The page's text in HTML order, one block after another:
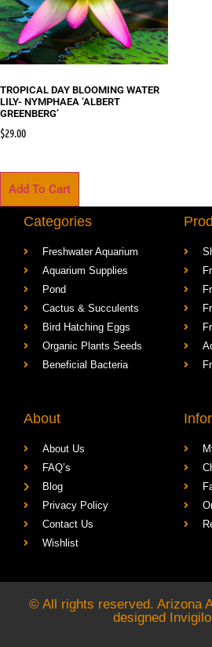
TROPICAL DAY BLOOMING WATER
LILY- NYMPHAEA ‘ALBERT
GREENBERG’
$29.00
Add To Cart
Categories
Freshwater Aquarium
Aquarium Supplies
Pond
Cactus & Succulents
Bird Hatching Eggs
Organic Plants Seeds
Beneficial Bacteria
About
About Us
FAQ’s
Blog
Privacy Policy
Contact Us
Wishlist
© All rights reserved. Arizona
designed